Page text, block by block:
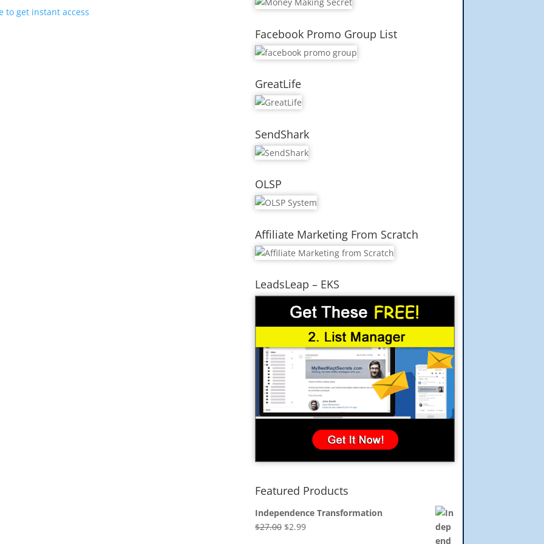
to get instant access
Facebook Promo Group List
GreatLife
SendShark
OLSP
Affiliate Marketing From Scratch
LeadsLeap – EKS
Featured Products
Independence Transformation
$27.00 Original
$2.99Current